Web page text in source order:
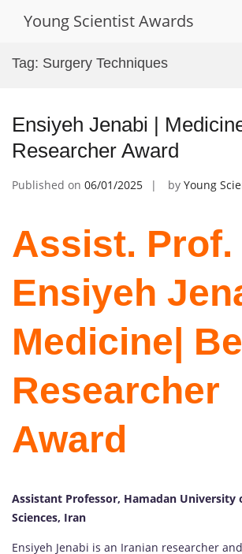
Young Scientist Awards
Tag: Surgery Techniques
Ensiyeh Jenabi |
Researcher Award
Published on 06/01/2025 by Young
Assist. Prof.
Ensiyeh
Medicine|
Researcher
Award
Assistant Professor, Hamadan University
Sciences, Iran
Ensiyeh Jenabi is an Iranian researcher